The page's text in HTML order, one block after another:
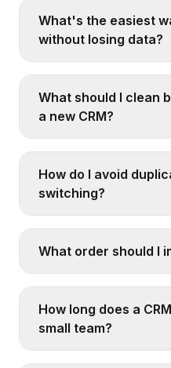
What's the easiest
without losing data?
What should I clean
a new CRM?
How do I avoid
switching?
What order should I
How long does a
small team?